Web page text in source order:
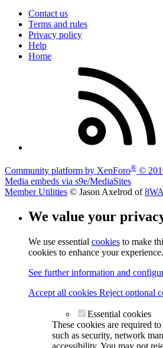
Contact us
Terms and rules
Privacy policy
Help
Home
Community platform by XenForo® ©
Media embeds via s9e/MediaSites
Member Utilities © Jason Axelrod of
We value your
We use essential cookies to make
cookies to enhance your experience.
See further information and
Accept all cookies Reject optional
Essential cookies
These cookies are required
such as security, network